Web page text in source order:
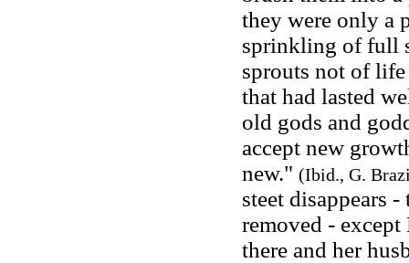
they were only a
sprinkling of full
sprouts not of
that had lasted
old gods and
accept new
new." (Ibid., G.
steet disappears -
removed -except
there and her